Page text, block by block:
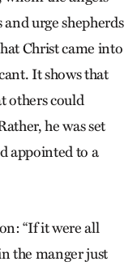
urge shepherds
Christ came into
It shows that
others could
he was set
appointed to a
“If it were all
the manger just